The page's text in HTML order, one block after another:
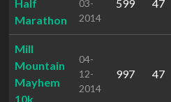
Half
Marathon
03-
2014
599 47
Mill
Mountain
Mayhem
10k
04-
12-
2014
997 47